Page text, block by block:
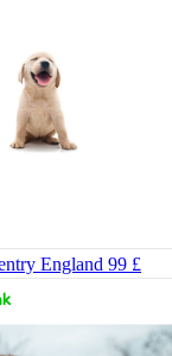
England 99 £